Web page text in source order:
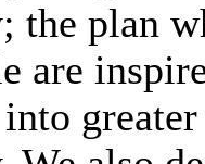
the plan
are